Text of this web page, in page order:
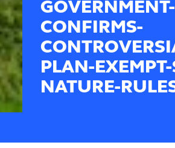
GOVERNMENT-
CONFIRMS-
PLAN-
NATURE-